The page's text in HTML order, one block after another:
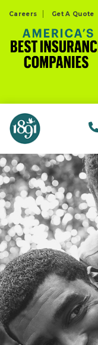
website
includes
system.
Careers Get A Quote